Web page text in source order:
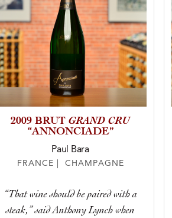
2009 BRUT GRAND CRU
“ANNONCIADE”
Paul Bara
FRANCE | CHAMPAGNE
“That wine should be paired with a
steak,” said Anthony Lynch when